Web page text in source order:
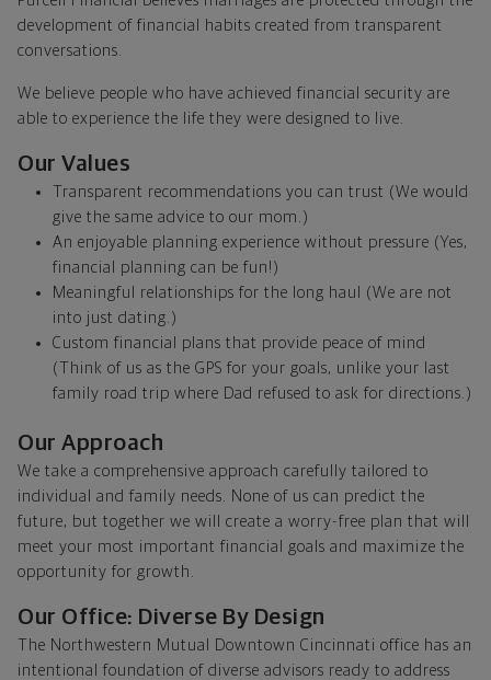
development of financial habits created from transparent
conversations.
We believe people who have achieved financial security are
able to experience the life they were designed to live.
Our Values
Transparent recommendations you can trust (We would
give the same advice to our mom.)
An enjoyable planning experience without pressure (Yes,
financial planning can be fun!)
Meaningful relationships for the long haul (We are not
into just dating.)
Custom financial plans that provide peace of mind
(Think of us as the GPS for your goals, unlike your last
family road trip where Dad refused to ask for directions.)
Our Approach
We take a comprehensive approach carefully tailored to
individual and family needs. None of us can predict the
future, but together we will create a worry-free plan that will
meet your most important financial goals and maximize the
opportunity for growth.
Our Office: Diverse By Design
The Northwestern Mutual Downtown Cincinnati office has an
intentional foundation of diverse advisors ready to address